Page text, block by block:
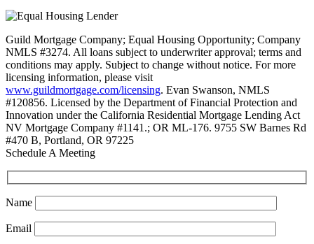
Guild Mortgage Company; Equal Housing Opportunity; Company
NMLS #3274. All loans subject to underwriter approval; terms and
conditions may apply. Subject to change without notice. For more
licensing information, please visit
www.guildmortgage.com/licensing. Evan Swanson, NMLS
#120856. Licensed by the Department of Financial Protection and
Innovation under the California Residential Mortgage Lending Act
NV Mortgage Company #1141.; OR ML-176. 9755 SW Barnes Rd
#470 B, Portland, OR 97225
Schedule A Meeting
Name
Email